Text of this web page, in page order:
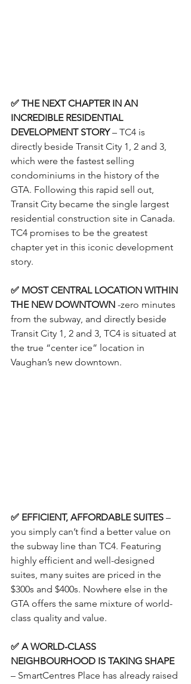
✅ THE NEXT CHAPTER IN AN
INCREDIBLE RESIDENTIAL
DEVELOPMENT STORY – TC4 is
directly beside Transit City 1, 2 and 3,
which were the fastest selling
condominiums in the history of the
GTA. Following this rapid sell out,
Transit City became the single largest
residential construction site in Canada.
TC4 promises to be the greatest
chapter yet in this iconic development
story.
✅ MOST CENTRAL LOCATION WITHIN
THE NEW DOWNTOWN -zero minutes
from the subway, and directly beside
Transit City 1, 2 and 3, TC4 is situated at
the true “center ice” location in
Vaughan’s new downtown.
✅ EFFICIENT, AFFORDABLE SUITES –
you simply can’t find a better value on
the subway line than TC4. Featuring
highly efficient and well-designed
suites, many suites are priced in the
$300s and $400s. Nowhere else in the
GTA offers the same mixture of world-
class quality and value.
✅ A WORLD-CLASS
NEIGHBOURHOOD IS TAKING SHAPE
– SmartCentres Place has already raised